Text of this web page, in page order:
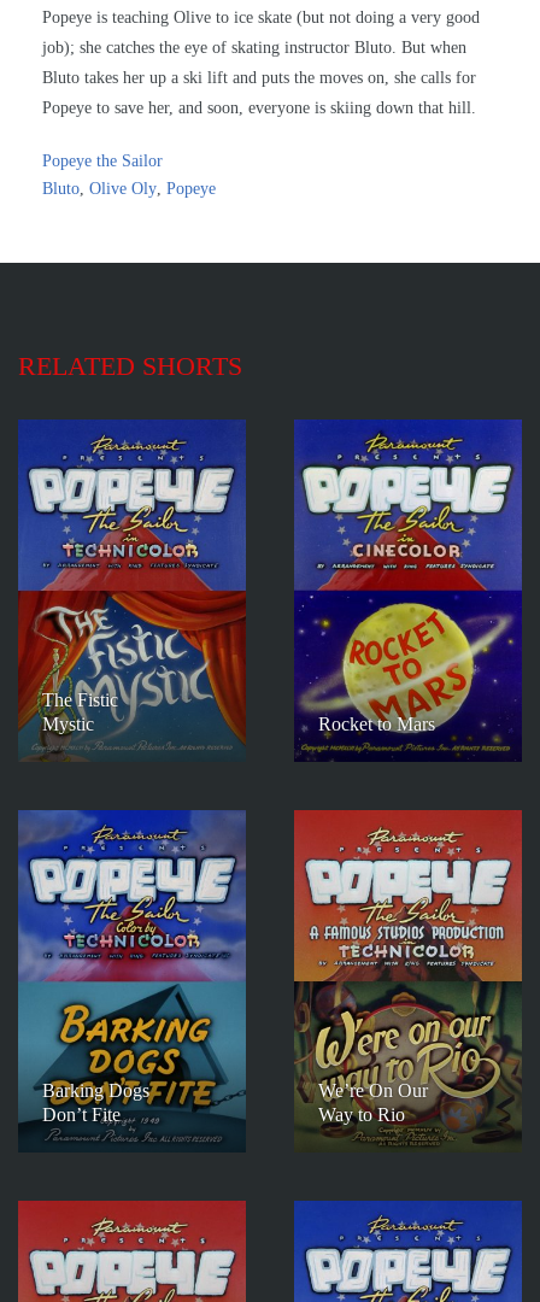
Popeye is teaching Olive to ice skate (but not doing a very good
job); she catches the eye of skating instructor Bluto. But when
Bluto takes her up a ski lift and puts the moves on, she calls for
Popeye to save her, and soon, everyone is skiing down that hill.
Popeye the Sailor
Bluto, Olive Oly, Popeye
RELATED SHORTS
The Fistic
Mystic
Rocket to Mars
Barking Dogs
Don’t Fite
We’re On Our
Way to Rio